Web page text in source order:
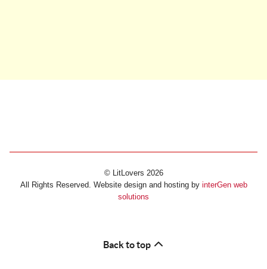
© LitLovers 2026
All Rights Reserved. Website design and hosting by interGen web
solutions
Back to top